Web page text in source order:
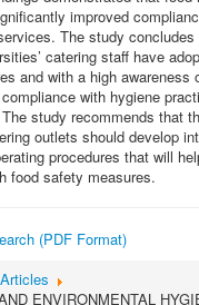
improved
The study
catering staff have
and with a high awareness
with hygiene
study recommends that
outlets should develop
procedures that will
food safety measures.
(PDF Format)
Articles
ENVIRONMENTAL